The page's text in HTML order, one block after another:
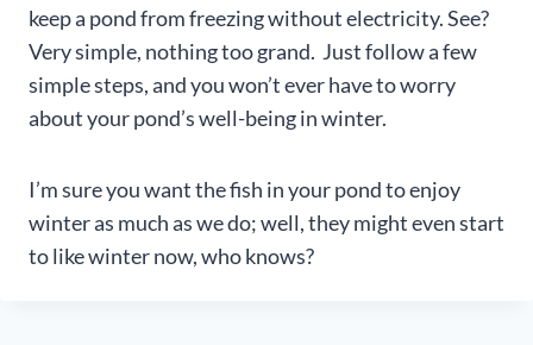
keep a pond from freezing without electricity. See?
Very simple, nothing too grand. Just follow a few
simple steps, and you won’t ever have to worry
about your pond’s well-being in winter.
I’m sure you want the fish in your pond to enjoy
winter as much as we do; well, they might even start
to like winter now, who knows?